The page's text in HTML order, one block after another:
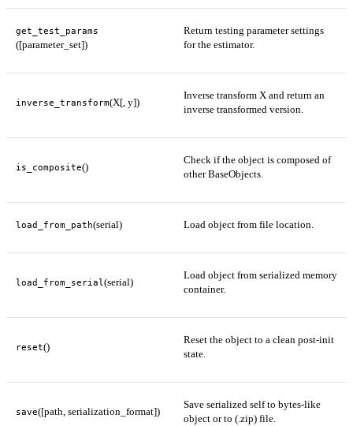
get_test_params
([parameter_set])
Return testing parameter settings
for the estimator.
inverse_transform(X[, y])
Inverse transform X and return an
inverse transformed version.
is_composite()
Check if the object is composed of
other BaseObjects.
load_from_path(serial) Load object from file location.
load_from_serial (serial)
Load object from serialized memory
container.
reset()
Reset the object to a clean post-init
state.
save([path, serialization_format])
Save serialized self to bytes-like
object or to (.zip) file.